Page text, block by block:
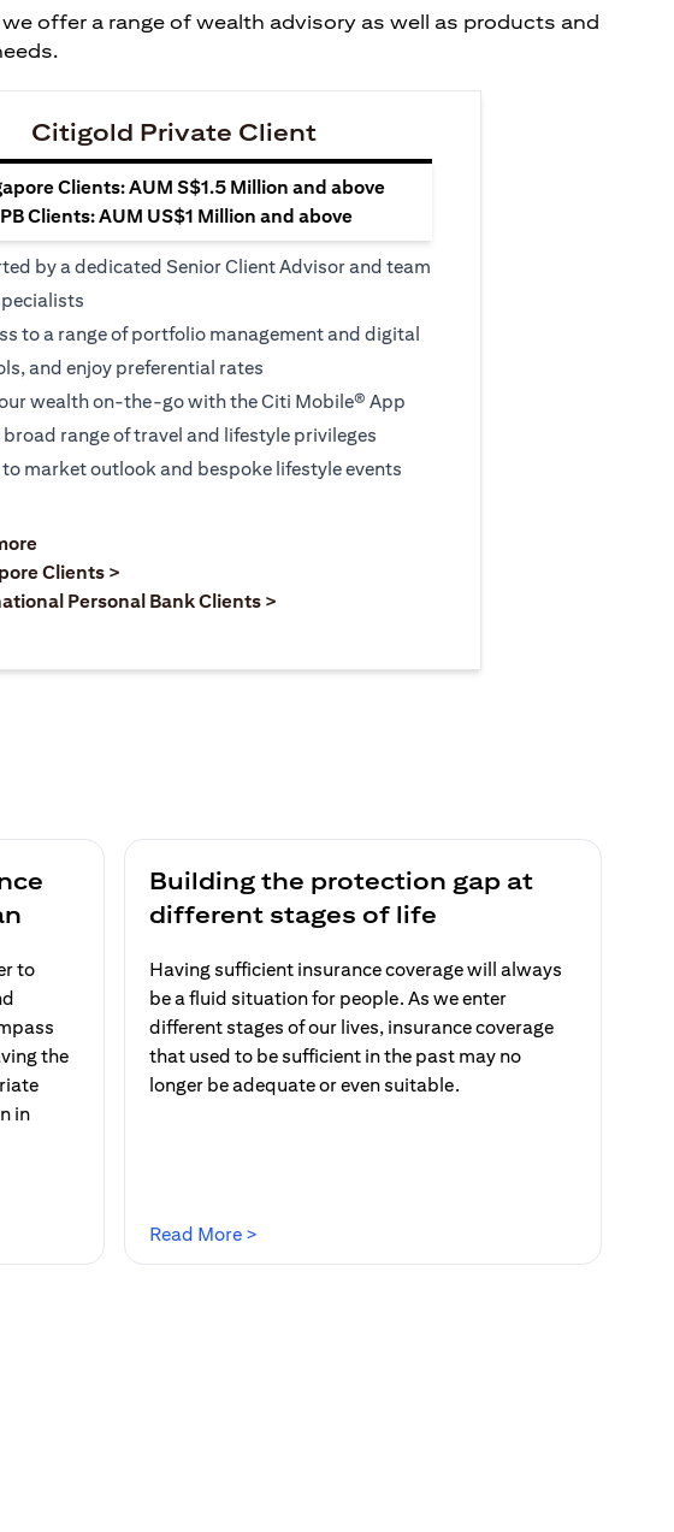
offer a range of wealth advisory as well as products and
Citigold Private Client
Clients: AUM S$1.5 Million and above
Clients: AUM US$1 Million and above
by a dedicated Senior Client Advisor and team
to a range of portfolio management and digital
and enjoy preferential rates
wealth on-the-go with the Citi Mobile® App
broad range of travel and lifestyle privileges
to market outlook and bespoke lifestyle events
(opens in a new tab)
Clients >
Personal Bank Clients >
to
the
in
Building the protection gap at
different stages of life
Having sufficient insurance coverage will always
be a fluid situation for people. As we enter
different stages of our lives, insurance coverage
that used to be sufficient in the past may no
longer be adequate or even suitable.
Read More >(opens in a new tab)